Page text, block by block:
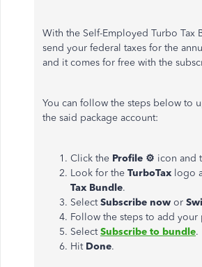
With the Self-Employed Turbo Tax
send your federal taxes for the
and it comes for free with the
You can follow the steps below to
the said package account:
Click the Profile ⚙ icon and
Look for the TurboTax logo
Tax Bundle.
SelectSubscribe now or
Follow the steps to add your
SelectSubscribe to bundle.
Hit Done.